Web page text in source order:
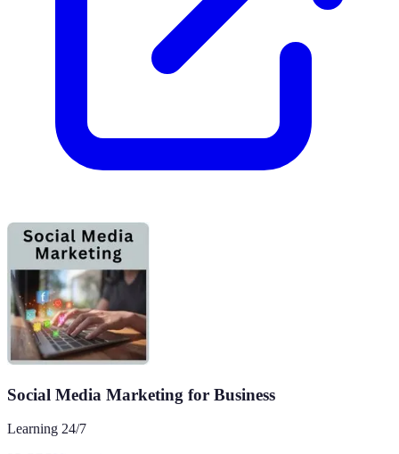
Social Media Marketing for Business
Learning 24/7